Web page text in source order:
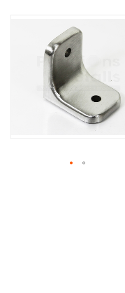
to
the
end
of
the
images
gallery